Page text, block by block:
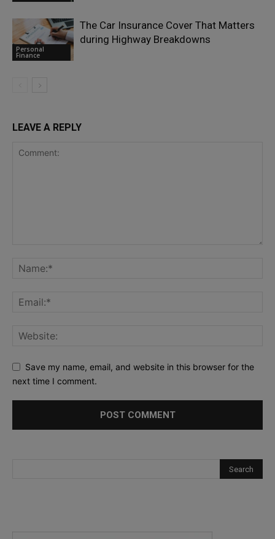
Personal
Finance
The Car Insurance Cover That Matters
during Highway Breakdowns
LEAVE A REPLY
Save my name, email, and website in this browser for the
next time I comment.